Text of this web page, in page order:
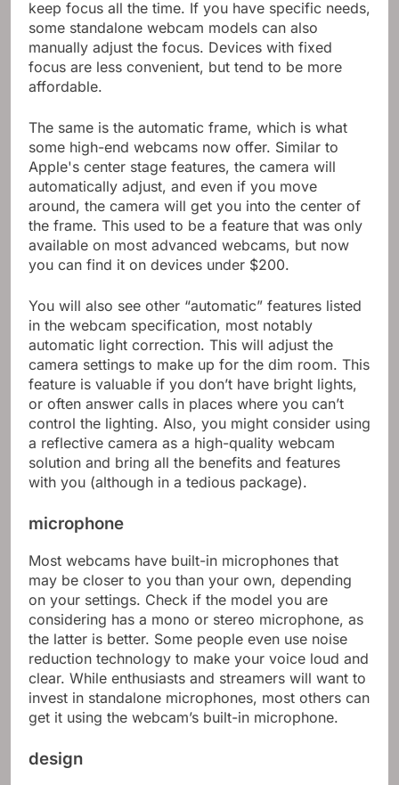
keep focus all the time. If you have specific needs,
some standalone webcam models can also
manually adjust the focus. Devices with fixed
focus are less convenient, but tend to be more
affordable.
The same is the automatic frame, which is what
some high-end webcams now offer. Similar to
Apple's center stage features, the camera will
automatically adjust, and even if you move
around, the camera will get you into the center of
the frame. This used to be a feature that was only
available on most advanced webcams, but now
you can find it on devices under $200.
You will also see other “automatic” features listed
in the webcam specification, most notably
automatic light correction. This will adjust the
camera settings to make up for the dim room. This
feature is valuable if you don’t have bright lights,
or often answer calls in places where you can’t
control the lighting. Also, you might consider using
a reflective camera as a high-quality webcam
solution and bring all the benefits and features
with you (although in a tedious package).
microphone
Most webcams have built-in microphones that
may be closer to you than your own, depending
on your settings. Check if the model you are
considering has a mono or stereo microphone, as
the latter is better. Some people even use noise
reduction technology to make your voice loud and
clear. While enthusiasts and streamers will want to
invest in standalone microphones, most others can
get it using the webcam’s built-in microphone.
design